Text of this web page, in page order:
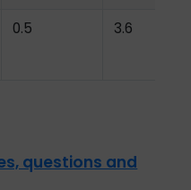
0.5 3.6
questions and